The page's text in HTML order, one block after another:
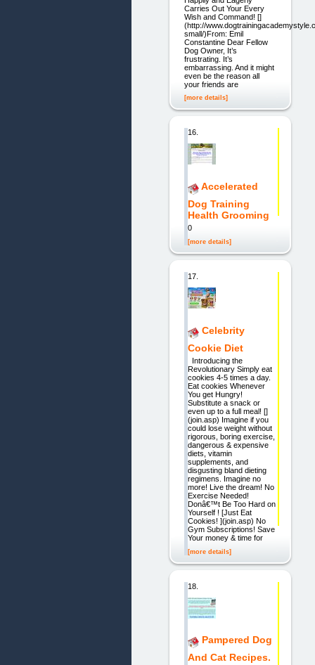
Carries Out Your Every
Wish and Command! []
(http://
small/)From: Emil
Constantine Dear Fellow
Dog Owner, It’s
frustrating. It’s
embarrassing. And it might
even be the reason all
your friends are
[more details]
16.
Accelerated
Dog Training
Health Grooming
0
[more details]
17.
Celebrity
Cookie Diet
Introducing the
Revolutionary Simply eat
cookies 4-5 times a day.
Eat cookies Whenever
You get Hungry!
Substitute a snack or
even up to a full meal! []
(join.asp) Imagine if you
could lose weight without
rigorous, boring exercise,
dangerous & expensive
diets, vitamin
supplements, and
disgusting bland dieting
regimens. Imagine no
more! Live the dream! No
Exercise Needed!
Donâ€™t Be Too Hard on
Yourself ! [Just Eat
Cookies! ](join.asp) No
Gym Subscriptions! Save
Your money & time for
[more details]
18.
Pampered Dog
And Cat Recipes.